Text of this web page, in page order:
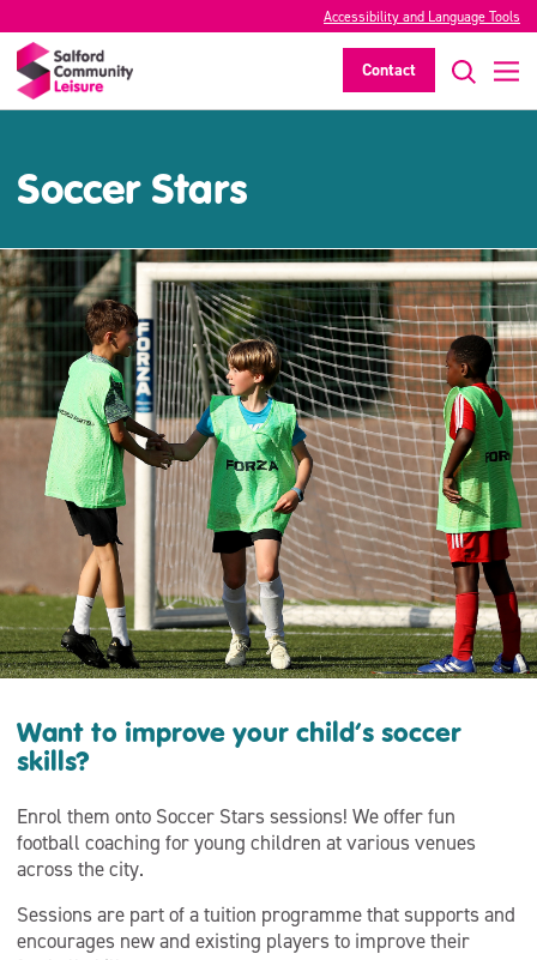
Accessibility and Language Tools
Contact
Soccer Stars
Want to improve your child’s soccer
skills?
Enrol them onto Soccer Stars sessions! We offer fun
football coaching for young children at various venues
across the city.
Sessions are part of a tuition programme that supports and
encourages new and existing players to improve their